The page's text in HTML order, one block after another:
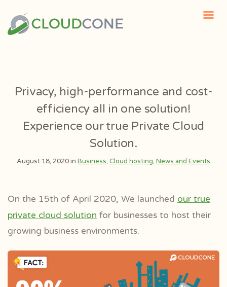
Privacy, high-performance and cost-
efficiency all in one solution!
Experience our true Private Cloud
Solution.
August 18, 2020 in Business, Cloud hosting, News and Events
On the 15th of April 2020, We launched our true
private cloud solution for businesses to host their
growing business environments.